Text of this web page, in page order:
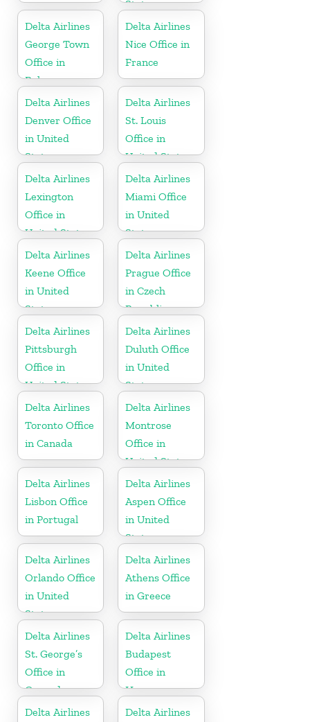
States
Delta Airlines
George Town
Office in
Bahamas
Delta Airlines
Nice Office in
France
Delta Airlines
Denver Office
in United
States
Delta Airlines
St. Louis
Office in
United States
Delta Airlines
Lexington
Office in
United States
Delta Airlines
Miami Office
in United
States
Delta Airlines
Keene Office
in United
States
Delta Airlines
Prague Office
in Czech
Republic
Delta Airlines
Pittsburgh
Office in
United States
Delta Airlines
Duluth Office
in United
States
Delta Airlines
Toronto Office
in Canada
Delta Airlines
Montrose
Office in
United States
Delta Airlines
Lisbon Office
in Portugal
Delta Airlines
Aspen Office
in United
States
Delta Airlines
Orlando Office
in United
States
Delta Airlines
Athens Office
in Greece
Delta Airlines
St. George’s
Office in
Grenada
Delta Airlines
Budapest
Office in
Hungary
Delta Airlines
Delta Airlines